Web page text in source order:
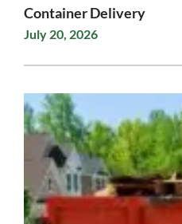
Container Delivery
July 20, 2026